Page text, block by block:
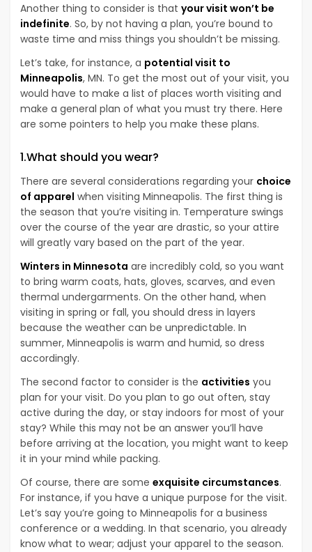
Another thing to consider is that your visit won’t be
indefinite. So, by not having a plan, you’re bound to
waste time and miss things you shouldn’t be missing.
Let’s take, for instance, a potential visit to
Minneapolis, MN. To get the most out of your visit, you
would have to make a list of places worth visiting and
make a general plan of what you must try there. Here
are some pointers to help you make these plans.
1.What should you wear?
There are several considerations regarding your choice
of apparel when visiting Minneapolis. The first thing is
the season that you’re visiting in. Temperature swings
over the course of the year are drastic, so your attire
will greatly vary based on the part of the year.
Winters in Minnesota are incredibly cold, so you want
to bring warm coats, hats, gloves, scarves, and even
thermal undergarments. On the other hand, when
visiting in spring or fall, you should dress in layers
because the weather can be unpredictable. In
summer, Minneapolis is warm and humid, so dress
accordingly.
The second factor to consider is the activities you
plan for your visit. Do you plan to go out often, stay
active during the day, or stay indoors for most of your
stay? While this may not be an answer you’ll have
before arriving at the location, you might want to keep
it in your mind while packing.
Of course, there are some exquisite circumstances.
For instance, if you have a unique purpose for the visit.
Let’s say you’re going to Minneapolis for a business
conference or a wedding. In that scenario, you already
know what to wear; adjust your apparel to the season.